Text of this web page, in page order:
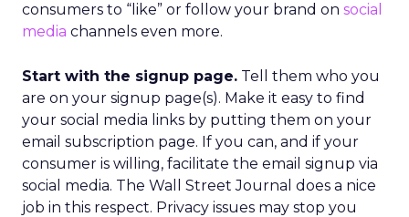
consumers to “like” or follow your brand on social
media channels even more.
Start with the signup page. Tell them who you
are on your signup page(s). Make it easy to find
your social media links by putting them on your
email subscription page. If you can, and if your
consumer is willing, facilitate the email signup via
social media. The Wall Street Journal does a nice
job in this respect. Privacy issues may stop you